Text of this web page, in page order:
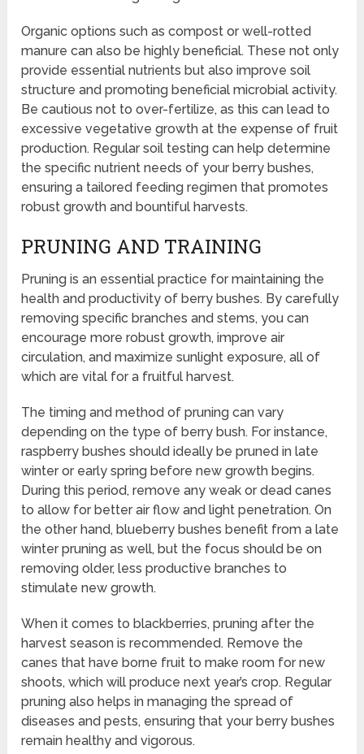
Organic options such as compost or well-rotted
manure can also be highly beneficial. These not only
provide essential nutrients but also improve soil
structure and promoting beneficial microbial activity.
Be cautious not to over-fertilize, as this can lead to
excessive vegetative growth at the expense of fruit
production. Regular soil testing can help determine
the specific nutrient needs of your berry bushes,
ensuring a tailored feeding regimen that promotes
robust growth and bountiful harvests.
PRUNING AND TRAINING
Pruning is an essential practice for maintaining the
health and productivity of berry bushes. By carefully
removing specific branches and stems, you can
encourage more robust growth, improve air
circulation, and maximize sunlight exposure, all of
which are vital for a fruitful harvest.
The timing and method of pruning can vary
depending on the type of berry bush. For instance,
raspberry bushes should ideally be pruned in late
winter or early spring before new growth begins.
During this period, remove any weak or dead canes
to allow for better air flow and light penetration. On
the other hand, blueberry bushes benefit from a late
winter pruning as well, but the focus should be on
removing older, less productive branches to
stimulate new growth.
When it comes to blackberries, pruning after the
harvest season is recommended. Remove the
canes that have borne fruit to make room for new
shoots, which will produce next year’s crop. Regular
pruning also helps in managing the spread of
diseases and pests, ensuring that your berry bushes
remain healthy and vigorous.